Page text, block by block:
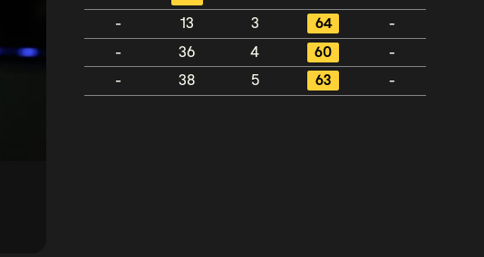
-
13 3 64
-
-
36 4 60
-
-
38 5 63 -